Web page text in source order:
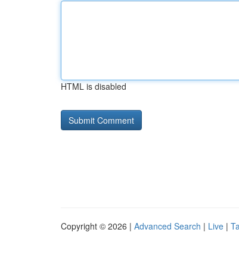
HTML is disabled
Copyright © 2026 | Advanced Search | Live |